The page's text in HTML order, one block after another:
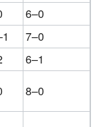
6–0
7–0
6–1
8–0